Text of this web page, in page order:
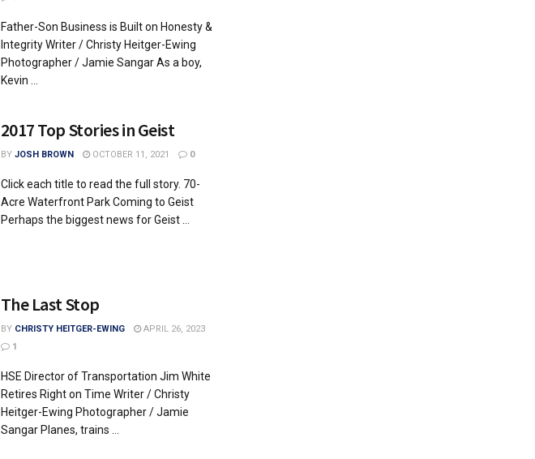
Father-Son Business is Built on Honesty &
Integrity Writer / Christy Heitger-Ewing
Photographer / Jamie Sangar As a boy,
Kevin ...
2017 Top Stories in Geist
BY JOSH BROWN OCTOBER 11, 2021 0
Click each title to read the full story. 70-
Acre Waterfront Park Coming to Geist
Perhaps the biggest news for Geist ...
The Last Stop
BY CHRISTY HEITGER-EWING
APRIL 26, 2023
1
HSE Director of Transportation Jim White
Retires Right on Time Writer / Christy
Heitger-Ewing Photographer / Jamie
Sangar Planes, trains ...